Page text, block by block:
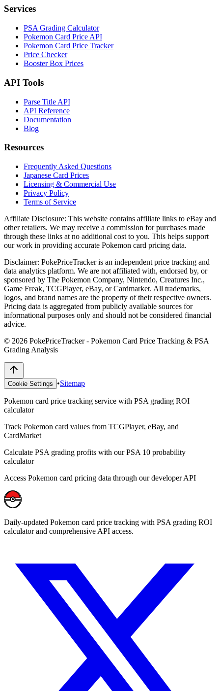
Services
PSA Grading Calculator
Pokemon Card Price API
Pokemon Card Price Tracker
Price Checker
Booster Box Prices
API Tools
Parse Title API
API Reference
Documentation
Blog
Resources
Frequently Asked Questions
Japanese Card Prices
Licensing & Commercial Use
Privacy Policy
Terms of Service
Affiliate Disclosure: This website contains affiliate links to eBay and
other retailers. We may receive a commission for purchases made
through these links at no additional cost to you. This helps support
our work in providing accurate Pokemon card pricing data.
Disclaimer: PokePriceTracker is an independent price tracking and
data analytics platform. We are not affiliated with, endorsed by, or
sponsored by The Pokemon Company, Nintendo, Creatures Inc.,
Game Freak, TCGPlayer, eBay, or Cardmarket. All trademarks,
logos, and brand names are the property of their respective owners.
Pricing data is aggregated from publicly available sources for
informational purposes only and should not be considered financial
advice.
© 2026 PokePriceTracker - Pokemon Card Price Tracking & PSA
Grading Analysis
Cookie Settings •Sitemap
Pokemon card price tracking service with PSA grading ROI
calculator
Track Pokemon card values from TCGPlayer, eBay, and
CardMarket
Calculate PSA grading profits with our PSA 10 probability
calculator
Access Pokemon card pricing data through our developer API
Daily-updated Pokemon card price tracking with PSA grading ROI
calculator and comprehensive API access.